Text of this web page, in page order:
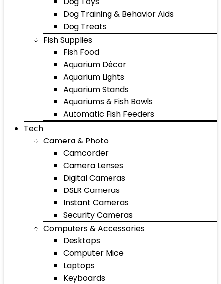
Dog Training & Behavior Aids
Dog Treats
Fish Supplies
Fish Food
Aquarium Décor
Aquarium Lights
Aquarium Stands
Aquariums & Fish Bowls
Automatic Fish Feeders
Tech
Camera & Photo
Camcorder
Camera Lenses
Digital Cameras
DSLR Cameras
Instant Cameras
Security Cameras
Computers & Accessories
Desktops
Computer Mice
Laptops
Keyboards